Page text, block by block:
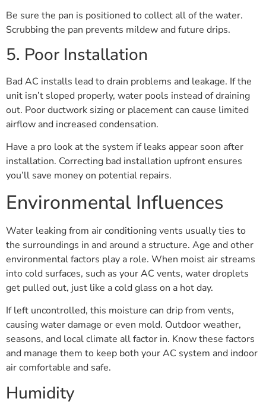
Be sure the pan is positioned to collect all of the water.
Scrubbing the pan prevents mildew and future drips.
5. Poor Installation
Bad AC installs lead to drain problems and leakage. If the
unit isn’t sloped properly, water pools instead of draining
out. Poor ductwork sizing or placement can cause limited
airflow and increased condensation.
Have a pro look at the system if leaks appear soon after
installation. Correcting bad installation upfront ensures
you’ll save money on potential repairs.
Environmental Influences
Water leaking from air conditioning vents usually ties to
the surroundings in and around a structure. Age and other
environmental factors play a role. When moist air streams
into cold surfaces, such as your AC vents, water droplets
get pulled out, just like a cold glass on a hot day.
If left uncontrolled, this moisture can drip from vents,
causing water damage or even mold. Outdoor weather,
seasons, and local climate all factor in. Know these factors
and manage them to keep both your AC system and indoor
air comfortable and safe.
Humidity